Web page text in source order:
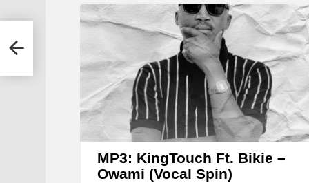
a
y
r
MP3: KingTouch Ft. Bikie –
Owami (Vocal Spin)